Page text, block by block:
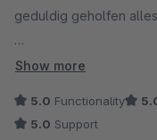
geduldig geholfen
Vielen Dank!
Show more
5.0 Functionality
5.0 Support